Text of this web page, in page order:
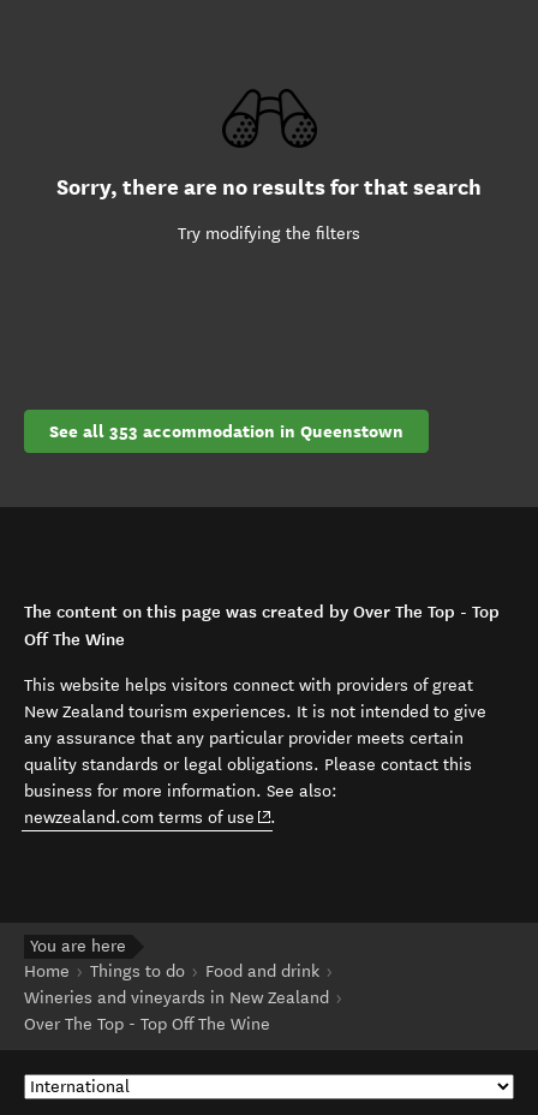
Sorry, there are no results for that search
Try modifying the filters
See all 353 accommodation in Queenstown
The content on this page was created by Over The Top - Top
Off The Wine
This website helps visitors connect with providers of great
New Zealand tourism experiences. It is not intended to give
any assurance that any particular provider meets certain
quality standards or legal obligations. Please contact this
business for more information. See also:
newzealand.com terms of use (opens in new window)
.
You are here
Home
Things to do
Food and drink
Wineries and vineyards in New Zealand
Over The Top - Top Off The Wine